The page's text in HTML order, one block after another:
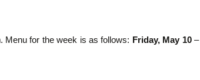
Menu for the week is as follows: Friday, May 10–